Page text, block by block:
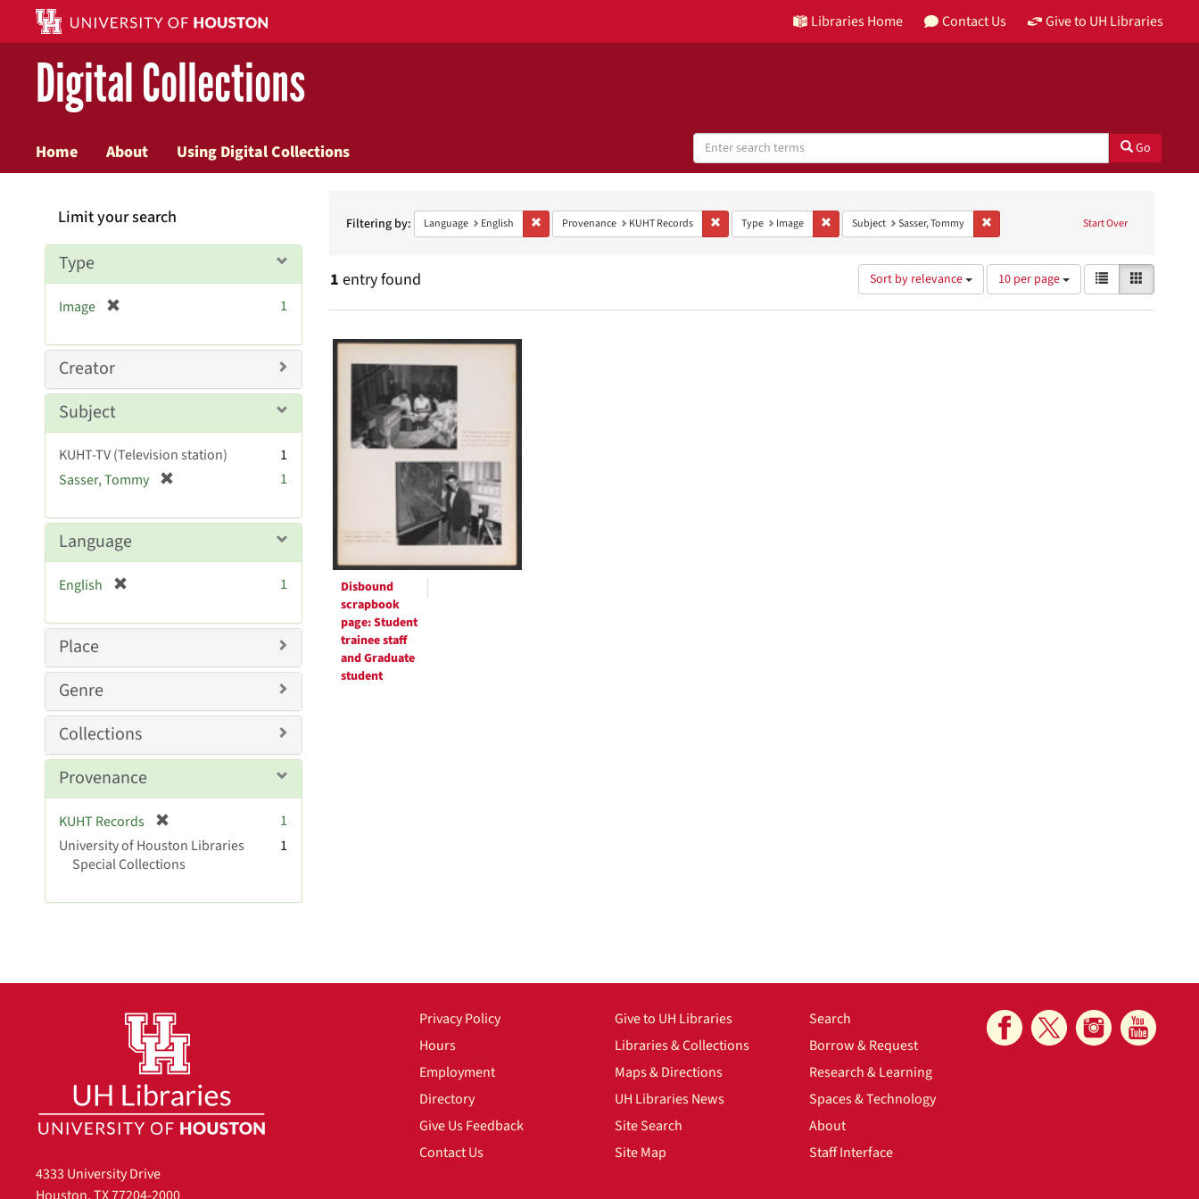
Libraries Home Contact Us Give to UH Libraries
Digital Collections
Home About Using Digital Collections
Search
Digital
Collections
Go
Constraints Start Over
Filtering by: Language English Remove constraint Language: English
Provenance KUHT Records Remove constraint Provenance: KUHT Records
Type Image Remove constraint Type: Image
Subject Sasser, Tommy Remove constraint Subject: Sasser, Tommy
1 entry found Sort by relevance
Number
of
results
10 per page
View
results
as:
List
Search
Results
Disbound
scrapbook
page: Student
trainee staff
and Graduate
student
Limit your search
Type
Image
e
v
]
1
Creator
Subject
KUHT-TV (Television station)
1
Sasser, Tommy
e
1
Language
English
e
v
]
1
Place
Genre
Collections
Provenance
KUHT Records
r
e
1
University of Houston Libraries
Special Collections
1
4333 University Drive
Privacy Policy
Hours
Employment
Directory
Give Us Feedback
Contact Us
Give to UH Libraries
Libraries & Collections
Maps & Directions
UH Libraries News
Site Search
Site Map
Search
Borrow & Request
Research & Learning
Spaces & Technology
About
Staff Interface